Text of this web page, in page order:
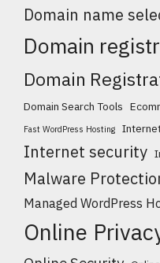
Domain name
Domain
Domain
Domain Search Tools
Fast WordPress Hosting
Internet security
Malware
Managed WordPress
Online